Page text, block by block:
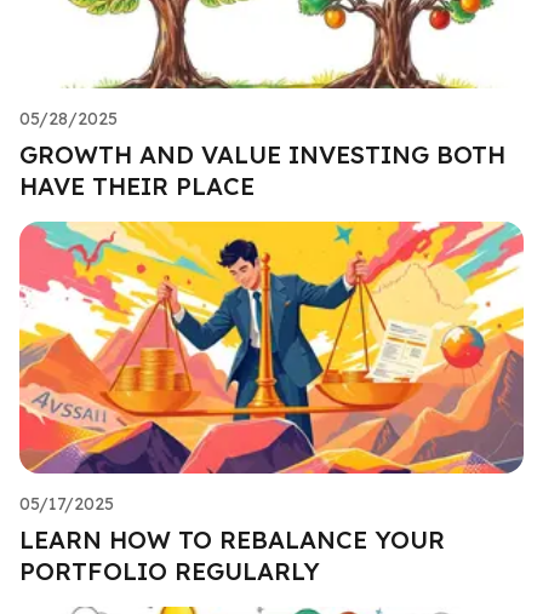
05/28/2025
GROWTH AND VALUE INVESTING BOTH
HAVE THEIR PLACE
05/17/2025
LEARN HOW TO REBALANCE YOUR
PORTFOLIO REGULARLY